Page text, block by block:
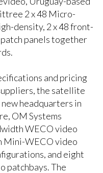
2 x 48 Micro-
density, 2 x 48 front-
panels together
and pricing
the satellite
headquarters in
OM Systems
WECO video
Mini-WECO video
and eight
patchbays. The